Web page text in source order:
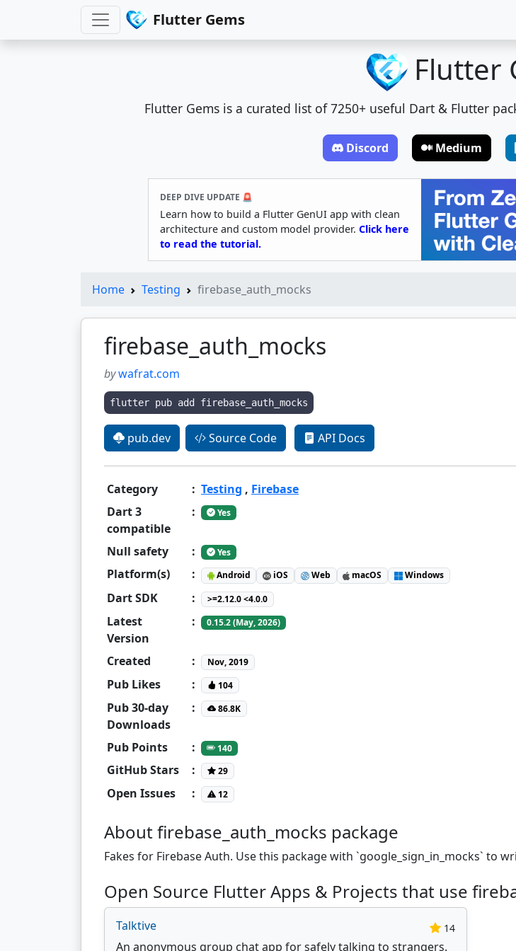
Flutter Gems
Flutter
Flutter Gems is a curated list of 7250+ useful Dart & Flutter
Discord Medium
DEEP DIVE UPDATE 🚨
Learn how to build a Flutter GenUI app with clean
architecture and custom model provider. Click here
to read the tutorial.
Home Testing firebase_auth_mocks
firebase_auth_mocks
bywafrat.com
flutter pub add firebase_auth_mocks
pub.dev Source Code API Docs
Category : Testing , Firebase
Dart 3
compatible
: Yes
Null safety : Yes
Platform(s) : Android iOS Web macOS Windows
Dart SDK : >=2.12.0 <4.0.0
Latest
Version
: 0.15.2 (May, 2026)
Created : Nov, 2019
Pub Likes : 104
Pub 30-day
Downloads
: 86.8K
Pub Points : 140
GitHub Stars : 29
Open Issues : 12
About firebase_auth_mocks package
Fakes for Firebase Auth. Use this package with `google_sign_in_mocks` to
Open Source Flutter Apps & Projects that use
Talktive 14
An anonymous group chat app for safely talking to strangers.